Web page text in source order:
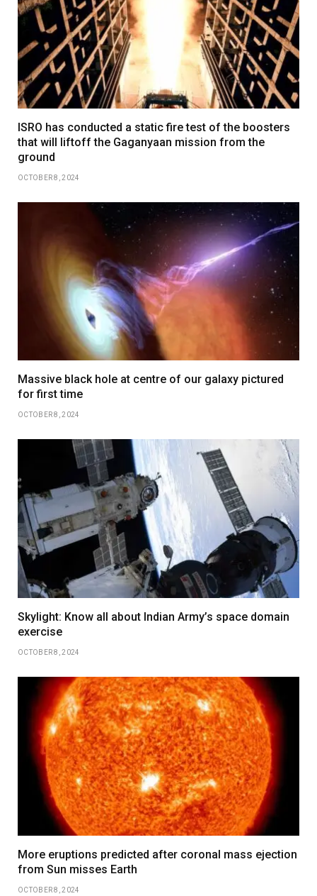
ISRO has conducted a static fire test of the boosters
that will liftoff the Gaganyaan mission from the
ground
OCTOBER 8, 2024
Massive black hole at centre of our galaxy pictured
for first time
OCTOBER 8, 2024
Skylight: Know all about Indian Army’s space domain
exercise
OCTOBER 8, 2024
More eruptions predicted after coronal mass ejection
from Sun misses Earth
OCTOBER 8, 2024